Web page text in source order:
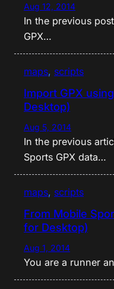
Aug 12, 2014
In the previous
GPX…
maps, scripts
Import GPX
Desktop)
Aug 5, 2014
In the previous
Sports GPX data…
maps, scripts
From Mobile
for Desktop)
Aug 1, 2014
You are a runner